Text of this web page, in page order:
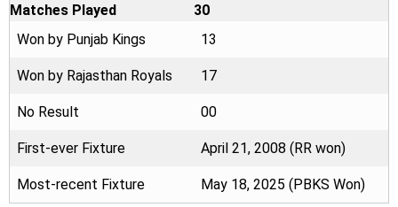
Matches Played
30
Won by Punjab Kings
13
Won by Rajasthan Royals 17
No Result 00
First-ever Fixture April 21, 2008 (RR won)
Most-recent Fixture May 18, 2025 (PBKS Won)